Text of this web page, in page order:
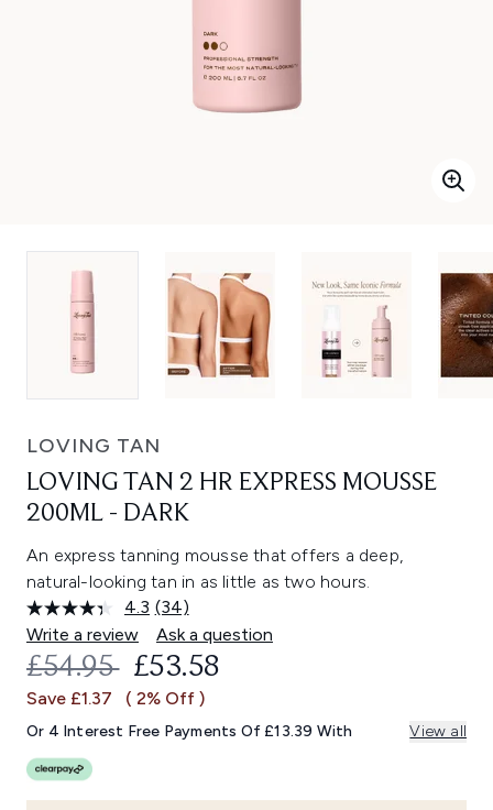
LOVING TAN
LOVING TAN 2 HR EXPRESS MOUSSE
200ML - DARK
An express tanning mousse that offers a deep,
natural-looking tan in as little as two hours.
4.3 Read
34
Reviews.
Same
link.
(34)
Write a review
Ask a question
RECOMMENDED RETAIL PRICE:
£54.95 CURRENT PRICE:
£53.58
Save £1.37 ( 2% Off )
Or 4 Interest Free Payments Of £13.39 With View all